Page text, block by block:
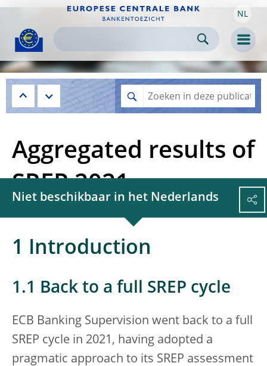
Skip to
content NL
Aggregated results of
SREP 2021
Niet beschikbaar in het Nederlands
1 Introduction
1.1 Back to a full SREP cycle
ECB Banking Supervision went back to a full
SREP cycle in 2021, having adopted a
pragmatic approach to its SREP assessment